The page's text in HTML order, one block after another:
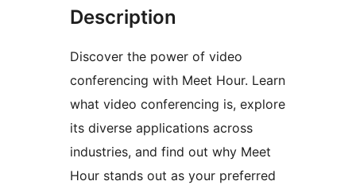
Description
Discover the power of video
conferencing with Meet Hour. Learn
what video conferencing is, explore
its diverse applications across
industries, and find out why Meet
Hour stands out as your preferred